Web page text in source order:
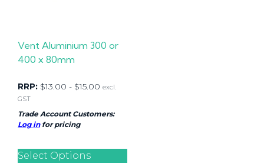
Vent Aluminium 300 or
400 x 80mm
RRP: $13.00 - $15.00 excl.
GST
Trade Account Customers:
Log infor pricing
Select Options